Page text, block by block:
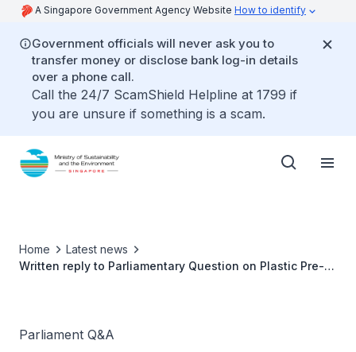
A Singapore Government Agency Website How to identify
Government officials will never ask you to
transfer money or disclose bank log-in details
over a phone call.
Call the 24/7 ScamShield Helpline at 1799 if
you are unsure if something is a scam.
Home
Latest news
Written reply to Parliamentary Question on Plastic Pre-
Parliament Q&A